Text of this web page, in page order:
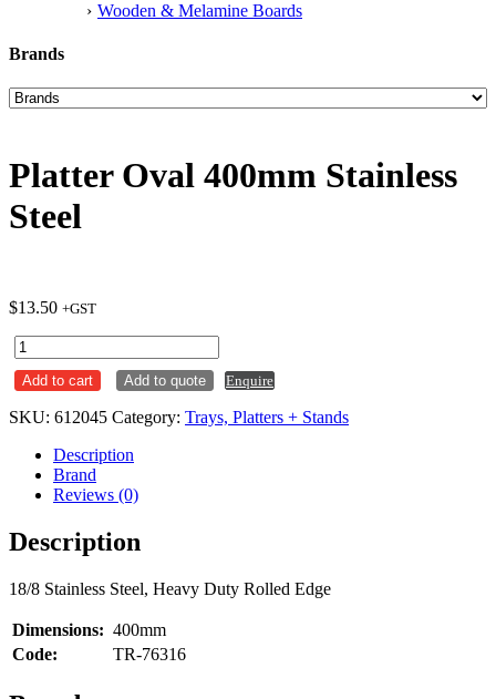
Wooden & Melamine Boards
Brands
Platter Oval 400mm Stainless
Steel
$13.50 +GST
Platter
Oval
400mm
Steel
Add to cart Add to quote Enquire
SKU: 612045 Category: Trays, Platters + Stands
Description
Brand
Reviews (0)
Description
18/8 Stainless Steel, Heavy Duty Rolled Edge
Dimensions: 400mm
Code:
TR-76316